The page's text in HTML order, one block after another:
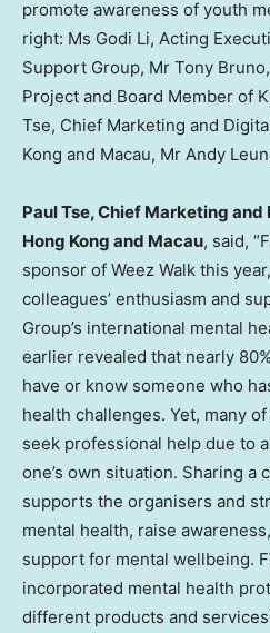
promote awareness of youth
right: Ms Godi Li, Acting
Support Group, Mr Tony
Project and Board Member of
Tse, Chief Marketing and
Kong and Macau, Mr Andy
Paul Tse, Chief Marketing
Hong Kong and Macau, said,
sponsor of Weez Walk this
colleagues’ enthusiasm and
Group’s international mental
earlier revealed that nearly
have or know someone who
health challenges. Yet, many
seek professional help due to
one’s own situation. Sharing a
supports the organisers and
mental health, raise
support for mental wellbeing.
incorporated mental health
different products and services